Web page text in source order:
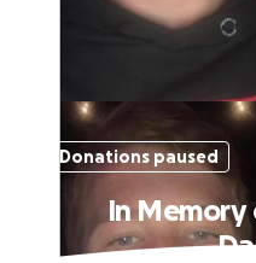
Donations paused
In Memory